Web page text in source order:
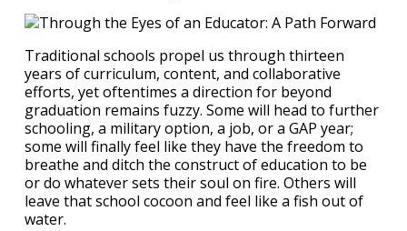
Traditional schools propel us through thirteen
years of curriculum, content, and collaborative
efforts, yet oftentimes a direction for beyond
graduation remains fuzzy. Some will head to further
schooling, a military option, a job, or a GAP year;
some will finally feel like they have the freedom to
breathe and ditch the construct of education to be
or do whatever sets their soul on fire. Others will
leave that school cocoon and feel like a fish out of
water.